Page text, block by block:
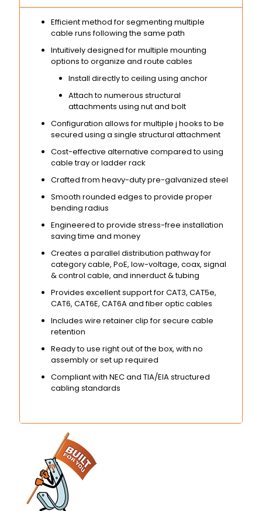
Efficient method for segmenting multiple
cable runs following the same path
Intuitively designed for multiple mounting
options to organize and route cables
Install directly to ceiling using anchor
Attach to numerous structural
attachments using nut and bolt
Configuration allows for multiple j hooks to be
secured using a single structural attachment
Cost-effective alternative compared to using
cable tray or ladder rack
Crafted from heavy-duty pre-galvanized steel
Smooth rounded edges to provide proper
bending radius
Engineered to provide stress-free installation
saving time and money
Creates a parallel distribution pathway for
category cable, PoE, low-voltage, coax, signal
& control cable, and innerduct & tubing
Provides excellent support for CAT3, CAT5e,
CAT6, CAT6E, CAT6A and fiber optic cables
Includes wire retainer clip for secure cable
retention
Ready to use right out of the box, with no
assembly or set up required
Compliant with NEC and TIA/EIA structured
cabling standards